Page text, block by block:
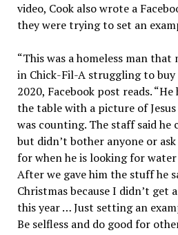
video, Cook also wrote a
they were trying to set an
“This was a homeless man that
in Chick-Fil-A struggling to buy
2020, Facebook post reads.
the table with a picture of Jesus
was counting. The staff said he
but didn’t bother anyone or
for when he is looking for
After we gave him the stuff he
Christmas because I didn’t get
this year … Just setting an
Be selfless and do good for